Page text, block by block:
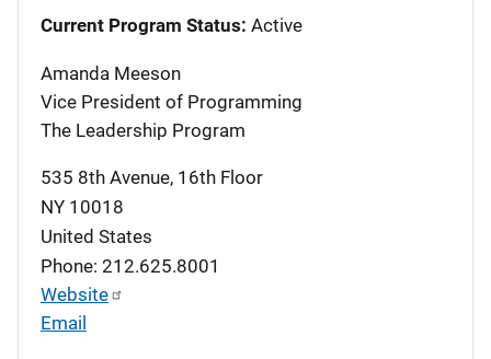
Current Program Status: Active
Amanda Meeson
Vice President of Programming
The Leadership Program
535 8th Avenue, 16th Floor
NY 10018
United States
Phone: 212.625.8001
Website
Email